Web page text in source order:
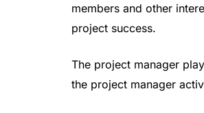
members and other
project success.
The project manager
the project manager